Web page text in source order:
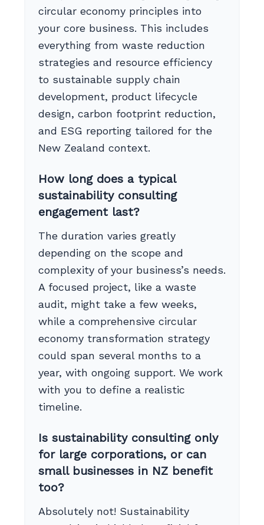
circular economy principles into
your core business. This includes
everything from waste reduction
strategies and resource efficiency
to sustainable supply chain
development, product lifecycle
design, carbon footprint reduction,
and ESG reporting tailored for the
New Zealand context.
How long does a typical
sustainability consulting
engagement last?
The duration varies greatly
depending on the scope and
complexity of your business’s needs.
A focused project, like a waste
audit, might take a few weeks,
while a comprehensive circular
economy transformation strategy
could span several months to a
year, with ongoing support. We work
with you to define a realistic
timeline.
Is sustainability consulting only
for large corporations, or can
small businesses in NZ benefit
too?
Absolutely not! Sustainability